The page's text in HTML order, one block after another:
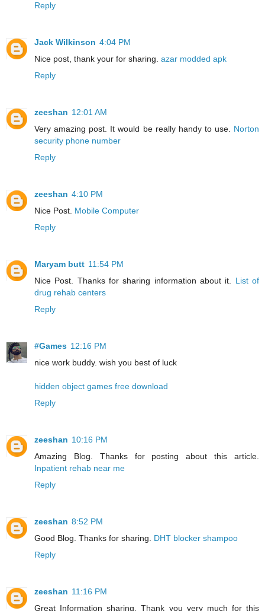
Reply
Jack Wilkinson 4:04 PM
Nice post, thank your for sharing. azar modded apk
Reply
zeeshan 12:01 AM
Very amazing post. It would be really handy to use. Norton
security phone number
Reply
zeeshan 4:10 PM
Nice Post. Mobile Computer
Reply
Maryam butt 11:54 PM
Nice Post. Thanks for sharing information about it. List of
drug rehab centers
Reply
#Games 12:16 PM
nice work buddy. wish you best of luck
hidden object games free download
Reply
zeeshan 10:16 PM
Amazing Blog. Thanks for posting about this article.
Inpatient rehab near me
Reply
zeeshan 8:52 PM
Good Blog. Thanks for sharing. DHT blocker shampoo
Reply
zeeshan 11:16 PM
Great Information sharing. Thank you very much for this